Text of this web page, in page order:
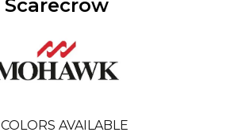
Scarecrow
COLORS AVAILABLE